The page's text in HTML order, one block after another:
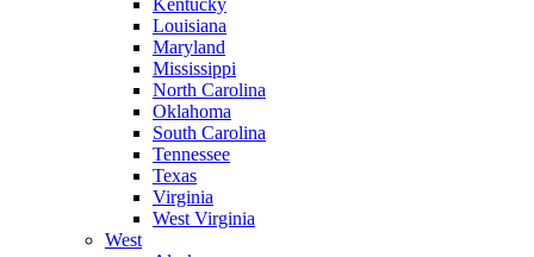
Kentucky
Louisiana
Maryland
Mississippi
North Carolina
Oklahoma
South Carolina
Tennessee
Texas
Virginia
West Virginia
West